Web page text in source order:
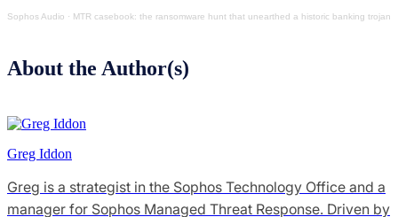
Sophos Audio · MTR casebook: the ransomware hunt that unearthed a historic banking trojan
About the Author(s)
Greg Iddon
Greg is a strategist in the Sophos Technology Office and a
manager for Sophos Managed Threat Response. Driven by